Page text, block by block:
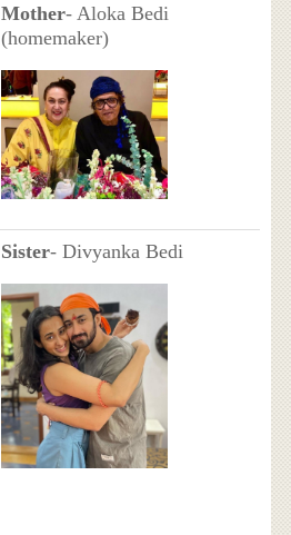
Mother- Aloka Bedi
(homemaker)
Sister- Divyanka Bedi